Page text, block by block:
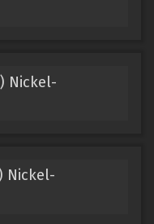
Nickel-
Nickel-